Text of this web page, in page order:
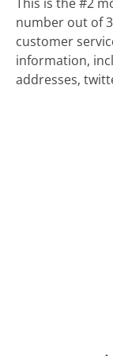
number out of
customer
information,
addresses,